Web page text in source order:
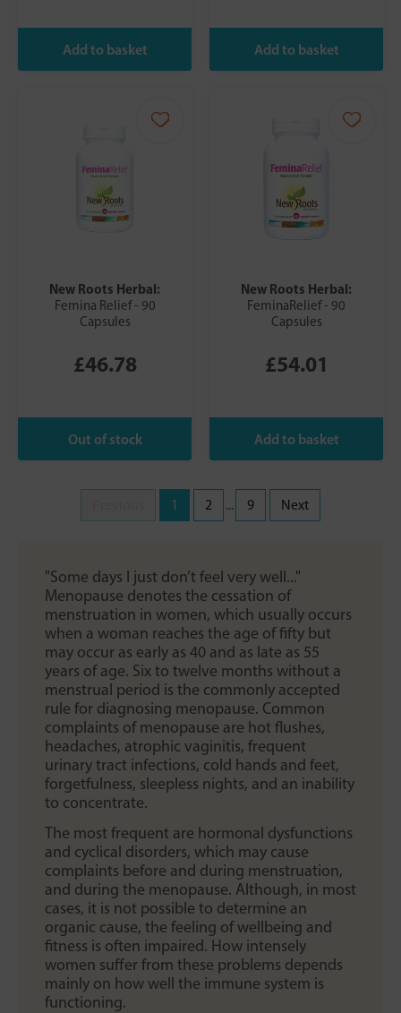
New Roots Herbal:
Femina Relief - 90
Capsules
£46.78
New Roots Herbal:
FeminaRelief - 90
Capsules
£54.01
1 2 ... 9 Next
"Some days I just don’t feel very well..."
Menopause denotes the cessation of
menstruation in women, which usually occurs
when a woman reaches the age of fifty but
may occur as early as 40 and as late as 55
years of age. Six to twelve months without a
menstrual period is the commonly accepted
rule for diagnosing menopause. Common
complaints of menopause are hot flushes,
headaches, atrophic vaginitis, frequent
urinary tract infections, cold hands and feet,
forgetfulness, sleepless nights, and an inability
to concentrate.
The most frequent are hormonal dysfunctions
and cyclical disorders, which may cause
complaints before and during menstruation,
and during the menopause. Although, in most
cases, it is not possible to determine an
organic cause, the feeling of wellbeing and
fitness is often impaired. How intensely
women suffer from these problems depends
mainly on how well the immune system is
functioning.